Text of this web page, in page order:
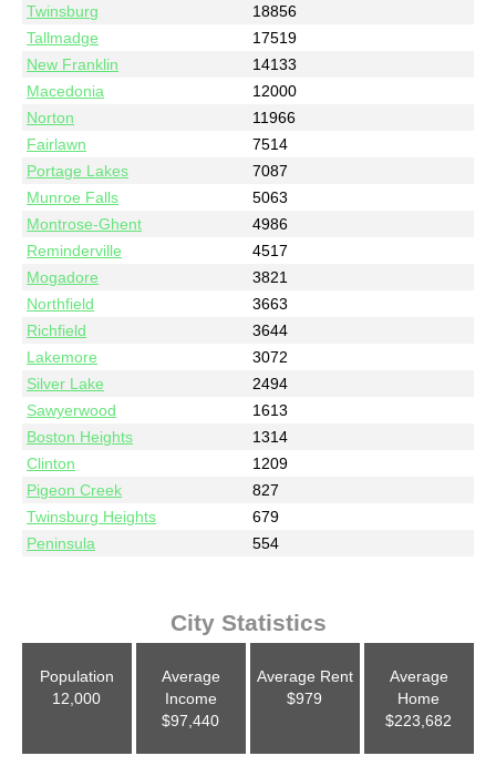
Twinsburg
18856
Tallmadge
17519
New Franklin
14133
Macedonia
12000
Norton
11966
Fairlawn
7514
Portage Lakes
7087
Munroe Falls
5063
Montrose-Ghent
4986
Reminderville
4517
Mogadore
3821
Northfield
3663
Richfield
3644
Lakemore
3072
Silver Lake
2494
Sawyerwood
1613
Boston Heights
1314
Clinton
1209
Pigeon Creek
827
Twinsburg Heights
679
Peninsula
554
City Statistics
Population
12,000
Average
Income
$97,440
Average Rent
$979
Average
Home
$223,682